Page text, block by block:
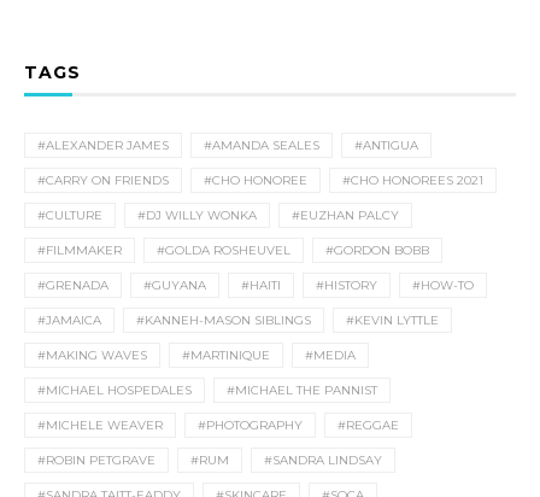
TAGS
#ALEXANDER JAMES #AMANDA SEALES #ANTIGUA
#CARRY ON FRIENDS #CHO HONOREE #CHO HONOREES 2021
#CULTURE #DJ WILLY WONKA #EUZHAN PALCY
#FILMMAKER #GOLDA ROSHEUVEL #GORDON BOBB
#GRENADA #GUYANA #HAITI #HISTORY #HOW-TO
#JAMAICA #KANNEH-MASON SIBLINGS #KEVIN LYTTLE
#MAKING WAVES #MARTINIQUE #MEDIA
#MICHAEL HOSPEDALES #MICHAEL THE PANNIST
#MICHELE WEAVER #PHOTOGRAPHY #REGGAE
#ROBIN PETGRAVE #RUM #SANDRA LINDSAY